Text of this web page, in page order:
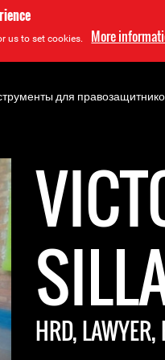
us to set cookies. More
HRD, LAWYER,
для